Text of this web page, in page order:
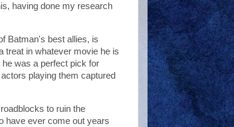
having done my research
Batman's best allies, is
treat in whatever movie he is
was a perfect pick for
playing them captured
to ruin the
have ever come out years